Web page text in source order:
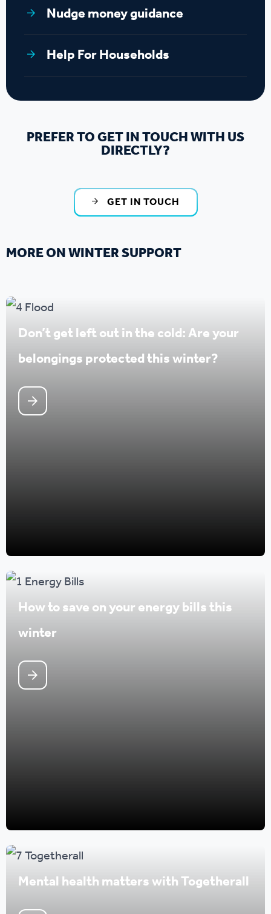
Nudge money guidance
Help For Households
PREFER TO GET IN TOUCH WITH US
DIRECTLY?
GET IN TOUCH
MORE ON WINTER SUPPORT
Don’t get left out in the cold: Are your
belongings protected this winter?
How to save on your energy bills this
winter
Mental health matters with Togetherall